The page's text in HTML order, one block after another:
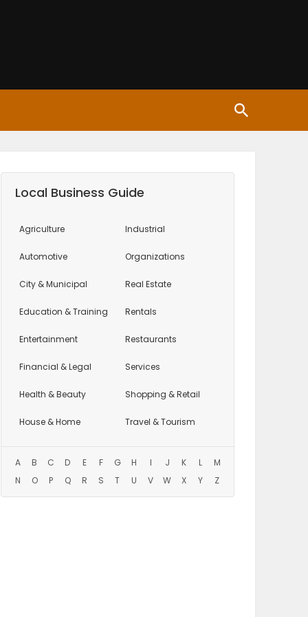
Local Business Guide
Agriculture
Automotive
City & Municipal
Education & Training
Entertainment
Financial & Legal
Health & Beauty
House & Home
Industrial
Organizations
Real Estate
Rentals
Restaurants
Services
Shopping & Retail
Travel & Tourism
A B C D E F G H I J K L
M
N
O P Q R S T U V W X Y Z